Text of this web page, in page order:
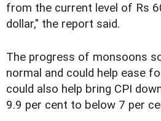
from the current level of Rs
dollar," the report said.
The progress of monsoons
normal and could help ease
could also help bring CPI
9.9 per cent to below 7 per